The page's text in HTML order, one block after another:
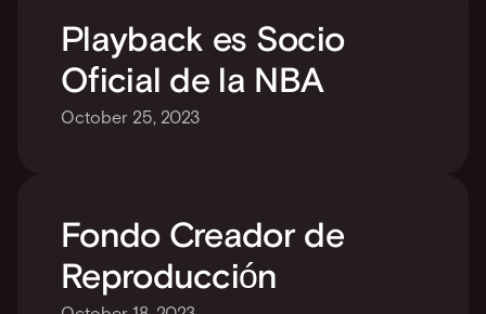
Playback es Socio
Oficial de la NBA
October 25, 2023
Fondo Creador de
Reproducción